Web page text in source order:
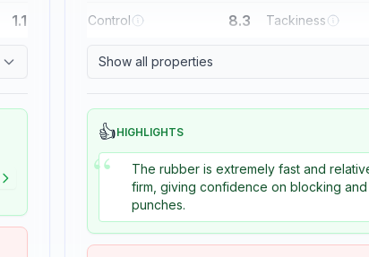
1.1 Control 8.3 Tackiness
Show all properties
👍HIGHLIGHTS
“
The rubber is extremely fast and
firm, giving confidence on blocking and
punches.